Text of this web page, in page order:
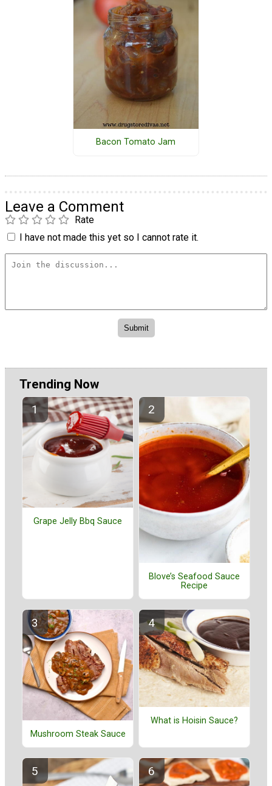
Bacon Tomato Jam
Leave a Comment
Rate
I have not made this yet so I cannot rate it.
Trending Now
Grape Jelly Bbq Sauce
Blove’s Seafood Sauce
Recipe
Mushroom Steak Sauce
What is Hoisin Sauce?